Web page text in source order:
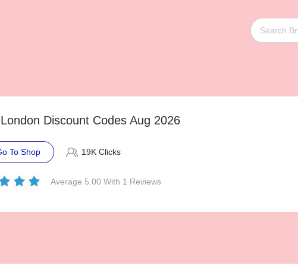
Discount Codes Aug 2026
To Shop 19K Clicks
Average 5.00 With 1 Reviews